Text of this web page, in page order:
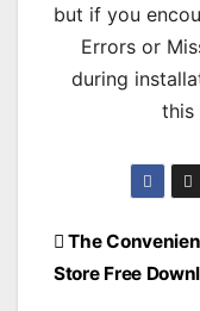
but if you
Errors or
during
this
Post
The
Store Free